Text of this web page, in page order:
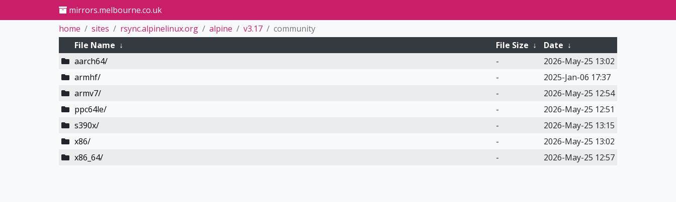
mirrors.melbourne.co.uk
home
sites rsync.alpinelinux.org alpine v3.17
community
File Name ↓ File Size ↓ Date ↓
aarch64/
-
2026-May-25 13:02
armhf/
-
2025-Jan-06 17:37
armv7/
-
2026-May-25 12:54
ppc64le/
-
2026-May-25 12:51
s390x/
-
2026-May-25 13:15
x86/
-
2026-May-25 13:02
x86_64/
- 2026-May-25 12:57